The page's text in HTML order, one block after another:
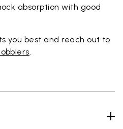
absorption with good
you best and reach out to